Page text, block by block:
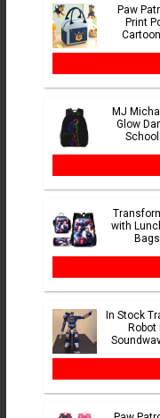
Paw
Print
MJ
Glow
School Bag
with
In Stock